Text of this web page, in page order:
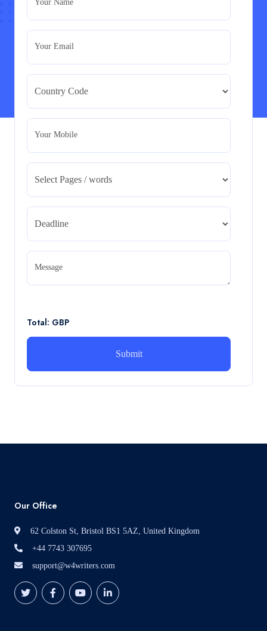
Assignment
Read More
BMA5108-20H : International Business –
Strategic Evaluation
BMA5108-20H : International Business – Strategic
Read More
CA5055 : Airline Revenue and Pricing Management –
REPORT
Read More
CA5056 Aviation Psychology and Human
Factors Assignment brief
Assignment brief
Intrapreneurial Development – Portfolio
How can i assist with youGBEN5006 : Intrapreneurial
Your Name
Your Email
Your Mobile
Message
Total: GBP
Our Office
62 Colston St, Bristol BS1 5AZ, United Kingdom
+44 7743 307695
support@w4writers.com